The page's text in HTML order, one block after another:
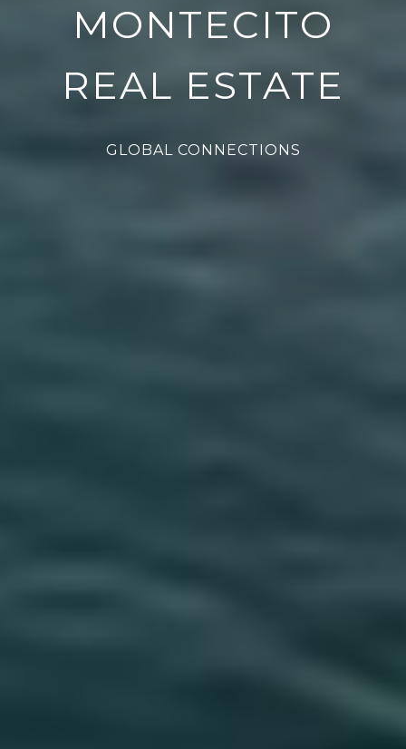
MONTECITO
REAL ESTATE
GLOBAL CONNECTIONS